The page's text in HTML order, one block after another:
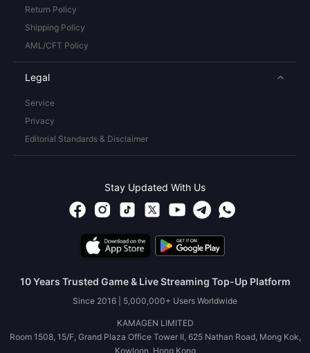
Return Policy
Shipping Policy
AML/CFT Policy
Legal
Service
Privacy
Editorial Standards & Disclaimer
Stay Updated With Us
10 Years Trusted Game & Live Streaming Top-Up Platform
Since 2016 | 5,000,000+ Users Worldwide
KAMAGEN LIMITED
Room 1508, 15/F, Grand Plaza Office Tower II, 625 Nathan Road, Mong Kok,
Kowloon, Hong Kong